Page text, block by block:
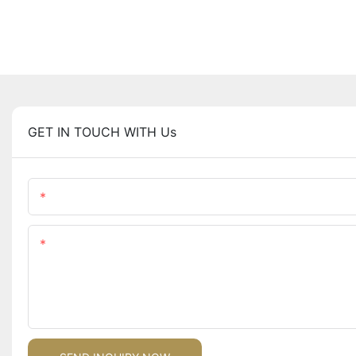
GET IN TOUCH WITH Us